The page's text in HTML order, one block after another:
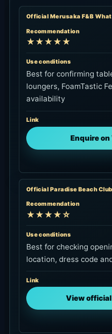
Official Merusaka F&B
Recommendation
★★★★★
Use conditions
Best for confirming
loungers, FoamTastic
availability
Link
Enquire
Official Paradise Beach
Recommendation
★★★★☆
Use conditions
Best for checking
location, dress code
Link
View